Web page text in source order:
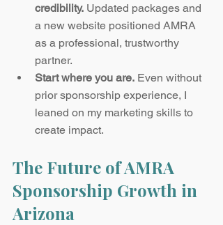
credibility. Updated packages and
a new website positioned AMRA
as a professional, trustworthy
partner.
Start where you are. Even without
prior sponsorship experience, I
leaned on my marketing skills to
create impact.
The Future of AMRA
Sponsorship Growth in
Arizona